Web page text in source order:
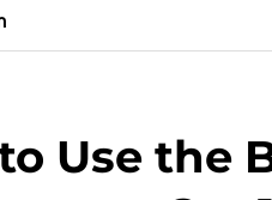
Use the